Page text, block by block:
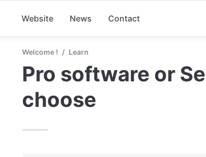
Website News Contact
Welcome ! / Learn
Pro software or
choose